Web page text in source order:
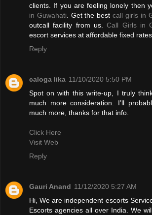
clients. If you are feeling lonely then
in Guwahati . Get the bestcall girls in
outcall facility from us.Call Girls in
escort services at affordable fixed rates.
Reply
caloga lika 11/10/2020 5:50 PM
Spot on with this write-up, I truly
much more consideration. I’ll
much more, thanks for that info.
Click Here
Visit Web
Reply
Gauri Anand 11/12/2020 5:27 AM
Hi, We are independent escorts
Escorts agencies all over India. We